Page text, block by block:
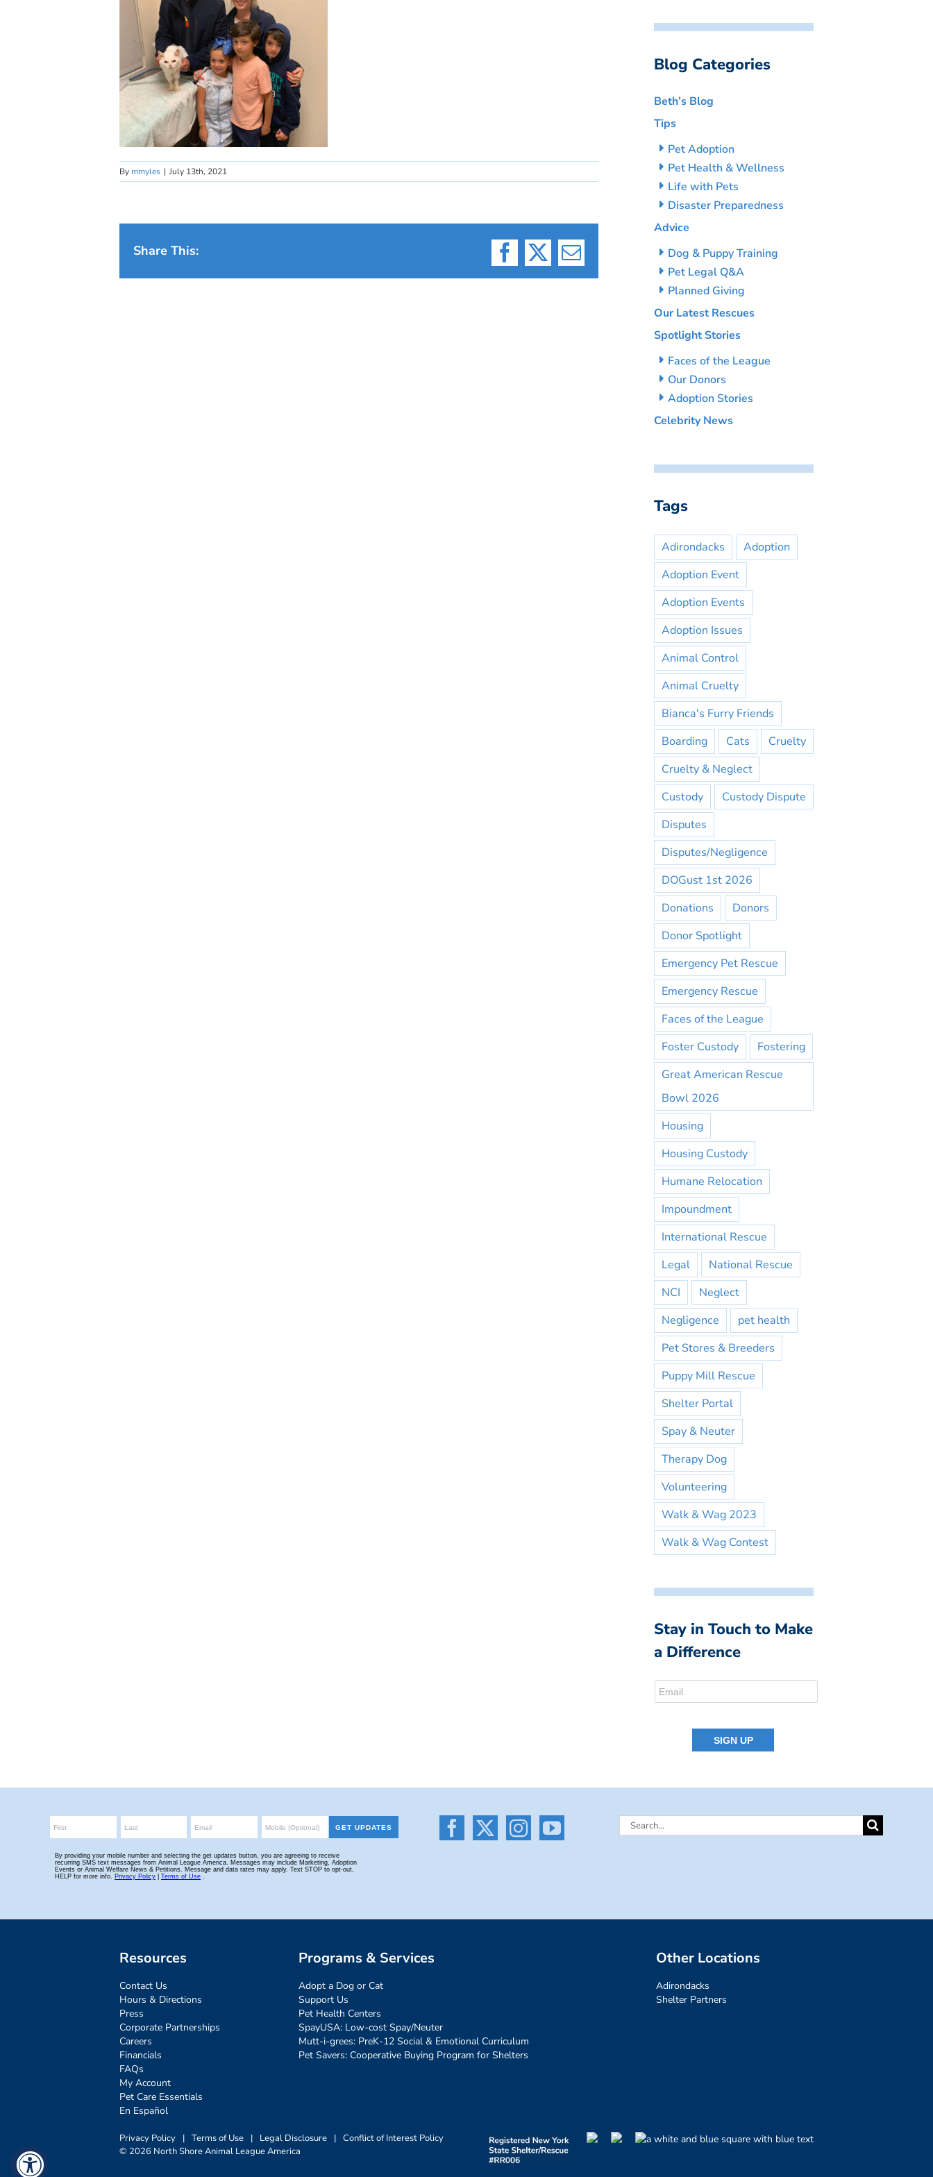
By mmyles | July 13th, 2021
Share This:
Facebook
X Email
Blog Categories
Beth’s Blog
Tips
Pet Adoption
Pet Health & Wellness
Life with Pets
Disaster Preparedness
Advice
Dog & Puppy Training
Pet Legal Q&A
Planned Giving
Our Latest Rescues
Spotlight Stories
Faces of the League
Our Donors
Adoption Stories
Celebrity News
Tags
Adirondacks
Adoption
Adoption Event
Adoption Events
Adoption Issues
Animal Control
Animal Cruelty
Bianca's Furry Friends
Boarding
Cats
Cruelty
Cruelty & Neglect
Custody
Custody Dispute
Disputes
Disputes/Negligence
DOGust 1st 2026
Donations
Donors
Donor Spotlight
Emergency Pet Rescue
Emergency Rescue
Faces of the League
Foster Custody
Fostering
Great American Rescue
Bowl 2026
Housing
Housing Custody
Humane Relocation
Impoundment
International Rescue
Legal
National Rescue
NCI
Neglect
Negligence
pet health
Pet Stores & Breeders
Puppy Mill Rescue
Shelter Portal
Spay & Neuter
Therapy Dog
Volunteering
Walk & Wag 2023
Walk & Wag Contest
Stay in Touch to Make
a Difference
Search
Resources
Contact Us
Hours & Directions
Press
Corporate Partnerships
Careers
Financials
FAQs
My Account
Pet Care Essentials
En Español
Programs & Services
Adopt a Dog or Cat
Support Us
Pet Health Centers
SpayUSA: Low-cost Spay/Neuter
Mutt-i-grees: PreK-12 Social & Emotional Curriculum
Pet Savers: Cooperative Buying Program for Shelters
Other Locations
Adirondacks
Shelter Partners
Privacy Policy | Terms of Use | Legal Disclosure | Conflict of Interest Policy
© 2026 North Shore Animal League America